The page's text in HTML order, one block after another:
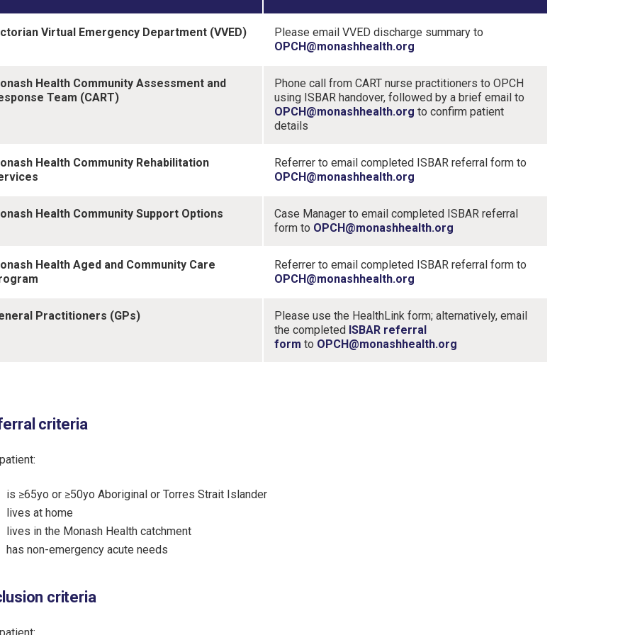
Virtual Emergency Department (VVED)
Please email VVED discharge summary to
OPCH@monashhealth.org
Health Community Assessment and
Team (CART)
Phone call from CART nurse practitioners to OPCH
using ISBAR handover, followed by a brief email to
OPCH@monashhealth.org to confirm patient
details
Health Community Rehabilitation
Referrer to email completed ISBAR referral form to
OPCH@monashhealth.org
Health Community Support Options
Case Manager to email completed ISBAR referral
form to OPCH@monashhealth.org
Health Aged and Community Care
Referrer to email completed ​ISBAR referral form​ to
OPCH@monashhealth.org
Practitioners (GPs)
Please use the HealthLink form; alternatively, email
the completed ISBAR referral
form to OPCH@monashhealth.org
criteria
is ≥65yo or ≥50yo Aboriginal or Torres Strait Islander
lives at home
lives in the Monash Health catchment
has non-emergency acute needs
criteria